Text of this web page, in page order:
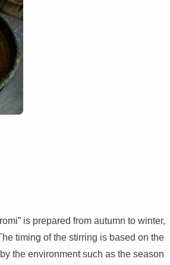
is prepared from autumn to winter,
timing of the stirring is based on the
the environment such as the season